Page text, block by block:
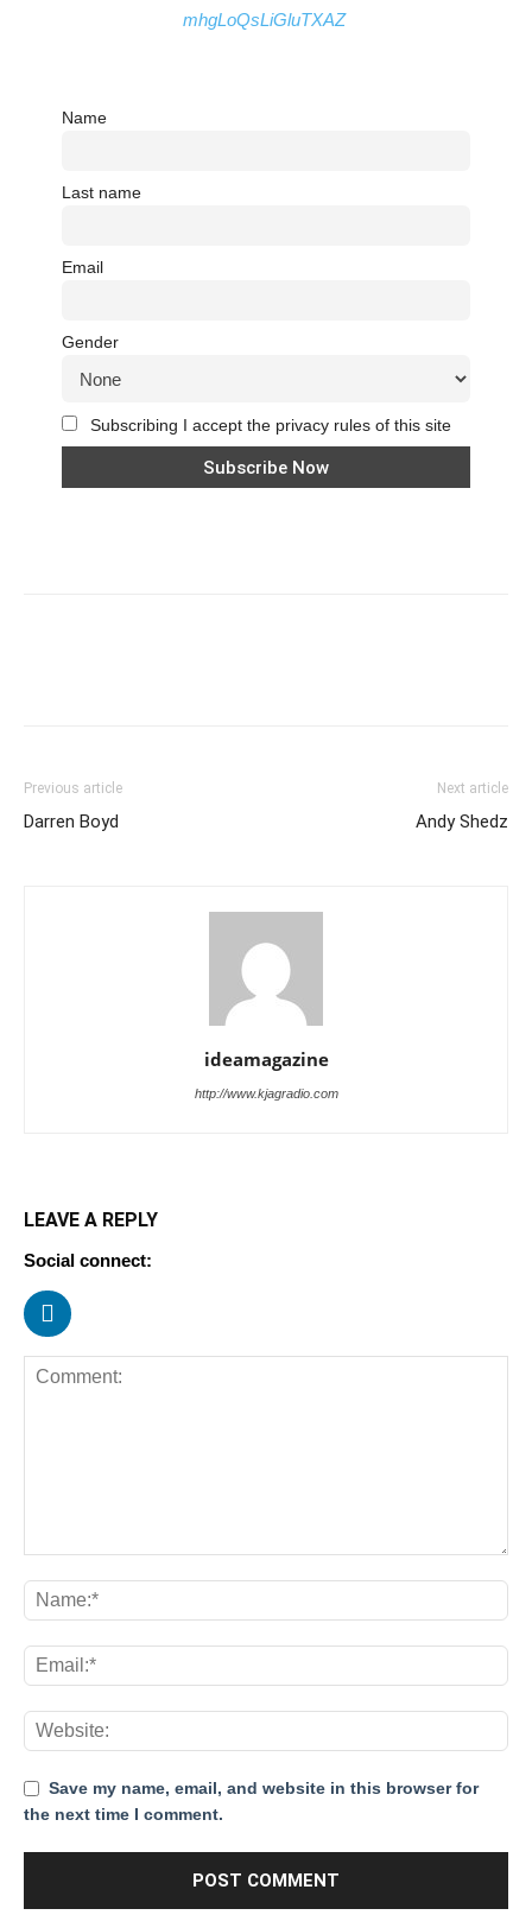
mhgLoQsLiGluTXAZ
Name
Last name
Email
Gender
Subscribing I accept the privacy rules of this site
Previous article
Darren Boyd
Next article
Andy Shedz
ideamagazine
http://www.kjagradio.com
LEAVE A REPLY
Social connect:
Save my name, email, and website in this browser for
the next time I comment.